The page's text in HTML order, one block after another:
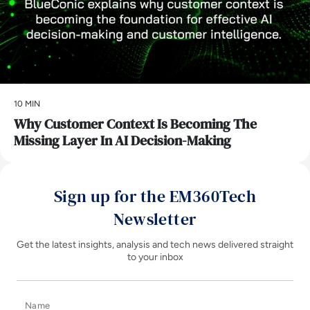
10 MIN
Why Customer Context Is Becoming The
Missing Layer In AI Decision-Making
Sign up for the EM360Tech
Newsletter
Get the latest insights, analysis and tech news delivered straight
to your inbox